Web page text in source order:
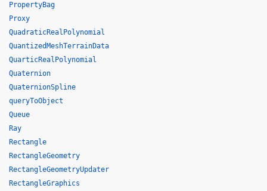
PropertyBag
Proxy
QuadraticRealPolynomial
QuantizedMeshTerrainData
QuarticRealPolynomial
Quaternion
QuaternionSpline
queryToObject
Queue
Ray
Rectangle
RectangleGeometry
RectangleGeometryUpdater
RectangleGraphics